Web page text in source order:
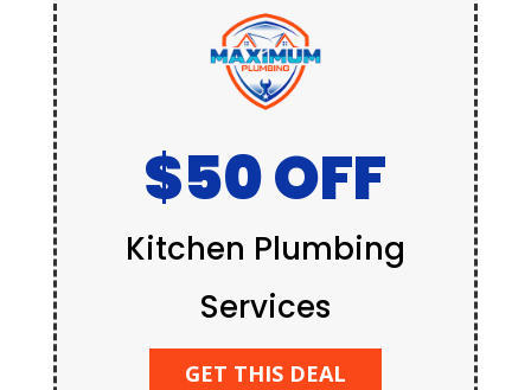
$50 OFF
Kitchen Plumbing
Services
GET THIS DEAL